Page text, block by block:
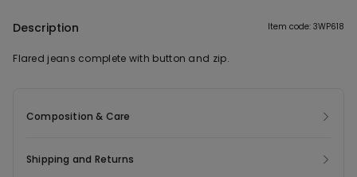
Description Item code: 3WP618
Flared jeans complete with button and zip.
Composition & Care
Shipping and Returns